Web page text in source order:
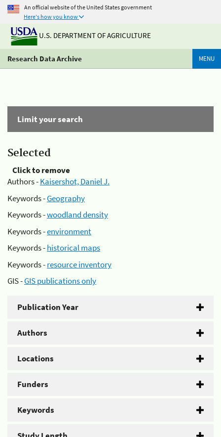
An official website of the United States government
Here's how you know
U.S. DEPARTMENT OF AGRICULTURE
Research Data Archive MENU
Limit your search
Selected
Click to remove
Authors -Kaisershot, Daniel J.
Keywords -Geography
Keywords -woodland density
Keywords -environment
Keywords -historical maps
Keywords -resource inventory
GIS -GIS publications only
Publication Year
Authors
Locations
Funders
Keywords